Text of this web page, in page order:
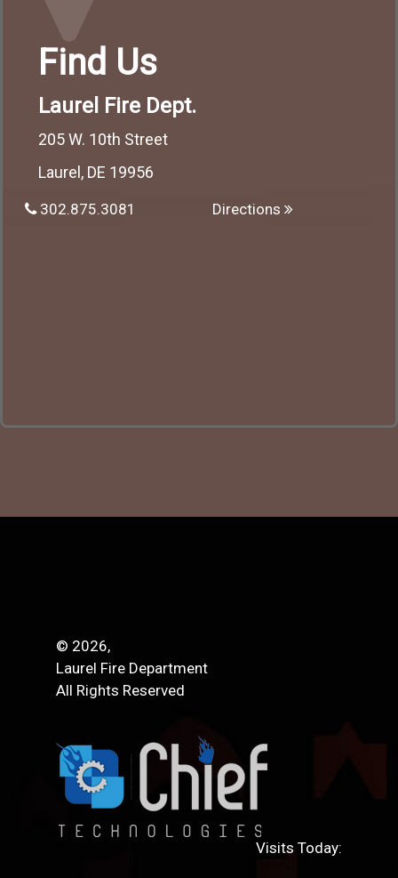
Find Us
Laurel Fire Dept.
205 W. 10th Street
Laurel, DE 19956
302.875.3081 Directions
© 2026,
Laurel Fire Department
All Rights Reserved
Visits Today: